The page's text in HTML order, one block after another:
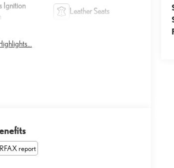
Ignition
Leather Seats